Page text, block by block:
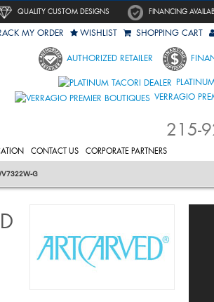
QUALITY CUSTOM DESIGNS FINANCING
MY ORDER WISHLIST SHOPPING CART
AUTHORIZED RETAILER
VERRAGIO
215-
CONTACT US CORPORATE PARTNERS
G